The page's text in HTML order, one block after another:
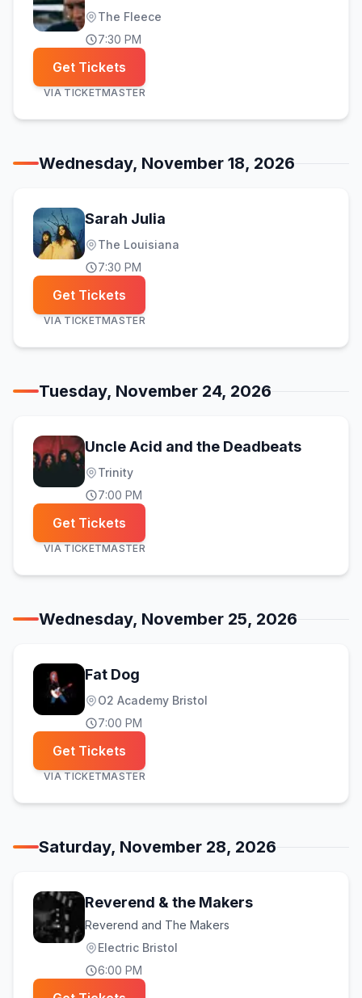
The Fleece
7:30 PM
Get Tickets
VIA TICKETMASTER
Wednesday, November 18, 2026
Sarah Julia
The Louisiana
7:30 PM
Get Tickets
VIA TICKETMASTER
Tuesday, November 24, 2026
Uncle Acid and the Deadbeats
Trinity
7:00 PM
Get Tickets
VIA TICKETMASTER
Wednesday, November 25, 2026
Fat Dog
O2 Academy Bristol
7:00 PM
Get Tickets
VIA TICKETMASTER
Saturday, November 28, 2026
Reverend & the Makers
Reverend and The Makers
Electric Bristol
6:00 PM